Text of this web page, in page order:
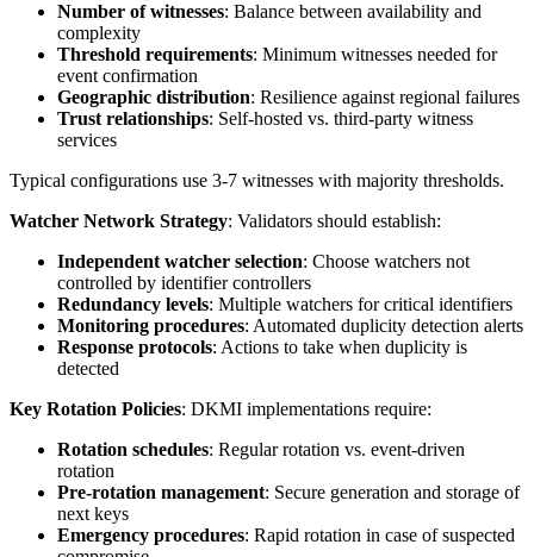
Number of witnesses: Balance between availability and
complexity
Threshold requirements: Minimum witnesses needed for
event confirmation
Geographic distribution: Resilience against regional failures
Trust relationships: Self-hosted vs. third-party witness
services
Typical configurations use 3-7 witnesses with majority thresholds.
Watcher Network Strategy: Validators should establish:
Independent watcher selection: Choose watchers not
controlled by identifier controllers
Redundancy levels: Multiple watchers for critical identifiers
Monitoring procedures: Automated duplicity detection alerts
Response protocols: Actions to take when duplicity is
detected
Key Rotation Policies: DKMI implementations require:
Rotation schedules: Regular rotation vs. event-driven
rotation
Pre-rotation management: Secure generation and storage of
next keys
Emergency procedures: Rapid rotation in case of suspected